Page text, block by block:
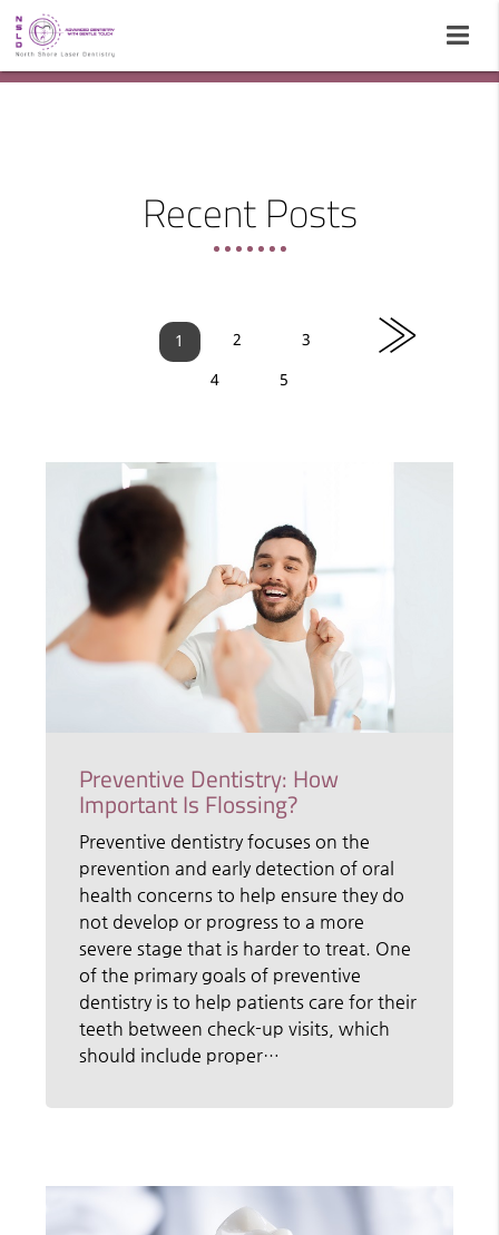
Recent Posts
1 2
3
4
5
»
Preventive Dentistry: How
Important Is Flossing?
Preventive dentistry focuses on the
prevention and early detection of oral
health concerns to help ensure they do
not develop or progress to a more
severe stage that is harder to treat. One
of the primary goals of preventive
dentistry is to help patients care for their
teeth between check-up visits, which
should include proper…